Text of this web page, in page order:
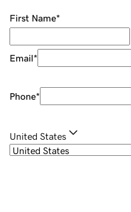
First Name*
Email*
Phone*
United States